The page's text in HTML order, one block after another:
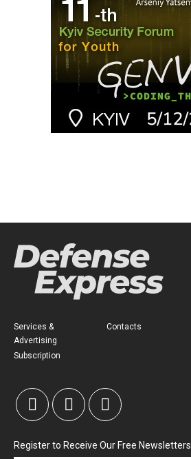
Services &
Advertising
Subscription
Contacts
Register to Receive Our Free Newsletters